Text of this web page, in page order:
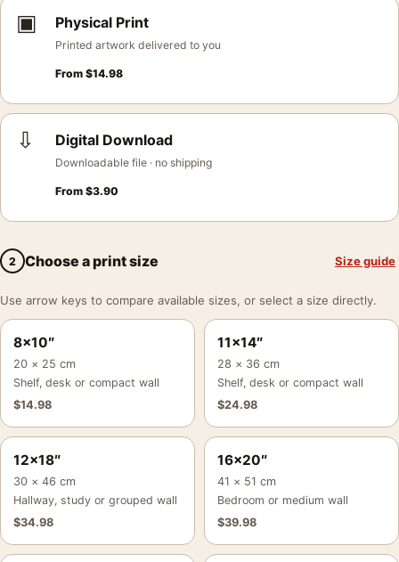
▣ Physical Print
Printed artwork delivered to you
From $14.98
⇩ Digital Download
Downloadable file · no shipping
From $3.90
2 Choose a print size Size guide
Use arrow keys to compare available sizes, or select a size directly.
8×10″
20 × 25 cm
Shelf, desk or compact wall
$14.98
11×14″
28 × 36 cm
Shelf, desk or compact wall
$24.98
12×18″
30 × 46 cm
Hallway, study or grouped wall
$34.98
16×20″
41 × 51 cm
Bedroom or medium wall
$39.98